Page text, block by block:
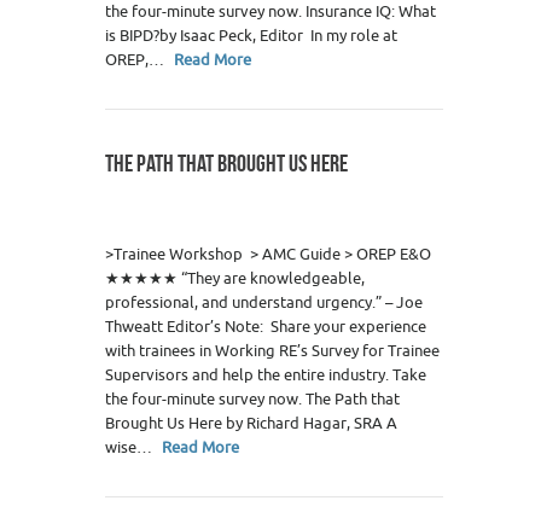
the four-minute survey now. Insurance IQ: What
is BIPD?by Isaac Peck, Editor In my role at
OREP,… Read More
THE PATH THAT BROUGHT US HERE
>Trainee Workshop > AMC Guide > OREP E&O
★★★★★ “They are knowledgeable,
professional, and understand urgency.” – Joe
Thweatt Editor’s Note: Share your experience
with trainees in Working RE’s Survey for Trainee
Supervisors and help the entire industry. Take
the four-minute survey now. The Path that
Brought Us Here by Richard Hagar, SRA A
wise… Read More